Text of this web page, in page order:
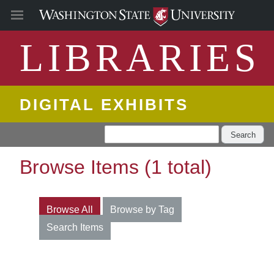
LIBRARIES
DIGITAL EXHIBITS
Search
Browse Items (1 total)
Browse All
Browse by Tag
Search Items